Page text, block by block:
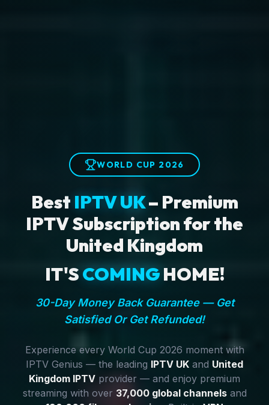
WORLD CUP 2026
Best IPTV UK– Premium
IPTV Subscription for the
United Kingdom
IT'SCOMINGHOME!
30-Day Money Back Guarantee — Get
Satisfied Or Get Refunded!
Experience every World Cup 2026 moment with
IPTV Genius — the leading IPTV UK and United
Kingdom IPTV provider — and enjoy premium
streaming with over 37,000 global channelsand